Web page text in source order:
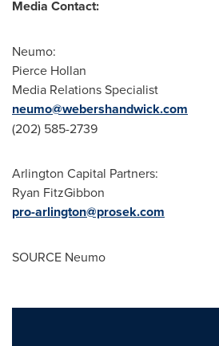
Media Contact:
Neumo:
Pierce Hollan
Media Relations Specialist
neumo@webershandwick.com
(202) 585-2739
Arlington Capital Partners:
Ryan FitzGibbon
pro-arlington@prosek.com
SOURCE Neumo